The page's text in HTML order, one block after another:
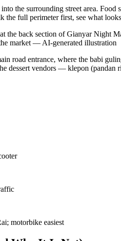
the surrounding street area.
the full perimeter first, see what
at the back section of Gianyar
market—AI-generated illustration
road entrance, where the babi
dessert vendors — klepon
motorbike easiest